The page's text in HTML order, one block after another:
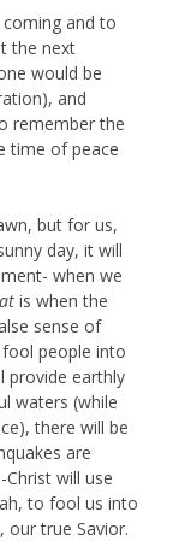
and to
the next
would be
and
remember the
time of peace
but for us,
day, it will
when we
is when the
sense of
people into
provide earthly
waters (while
there will be
are
will use
to fool us into
our true Savior.